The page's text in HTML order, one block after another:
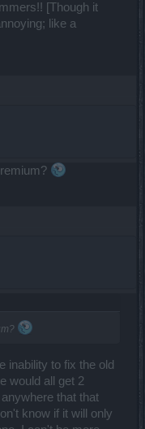
[Though it
like a
inability to fix the old
would all get 2
that that
know if it will only